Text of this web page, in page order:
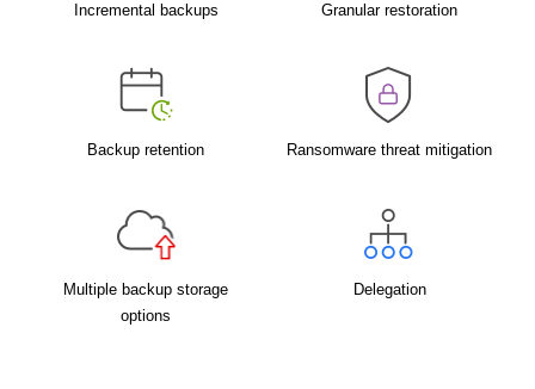
Incremental backups Granular restoration
Backup retention Ransomware threat mitigation
Multiple backup storage
options
Delegation